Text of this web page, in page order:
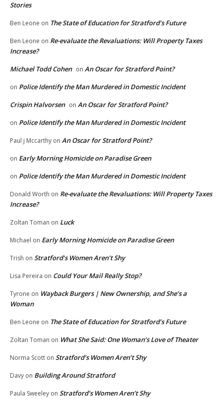
Stories
Ben Leone on The State of Education for Stratford’s Future
Ben Leone on Re-evaluate the Revaluations: Will Property Taxes
Increase?
Michael Todd Cohen on An Oscar for Stratford Point?
on Police Identify the Man Murdered in Domestic Incident
Crispin Halvorsen on An Oscar for Stratford Point?
on Police Identify the Man Murdered in Domestic Incident
Paul j Mccarthy on An Oscar for Stratford Point?
on Early Morning Homicide on Paradise Green
on Police Identify the Man Murdered in Domestic Incident
Donald Worth on Re-evaluate the Revaluations: Will Property Taxes
Increase?
Zoltan Toman on Luck
Michael on Early Morning Homicide on Paradise Green
Trish on Stratford’s Women Aren’t Shy
Lisa Pereira on Could Your Mail Really Stop?
Tyrone on Wayback Burgers | New Ownership, and She’s a
Woman
Ben Leone on The State of Education for Stratford’s Future
Zoltan Toman on What She Said: One Woman’s Love of Theater
Norma Scott on Stratford’s Women Aren’t Shy
Davy on Building Around Stratford
Paula Sweeley on Stratford’s Women Aren’t Shy